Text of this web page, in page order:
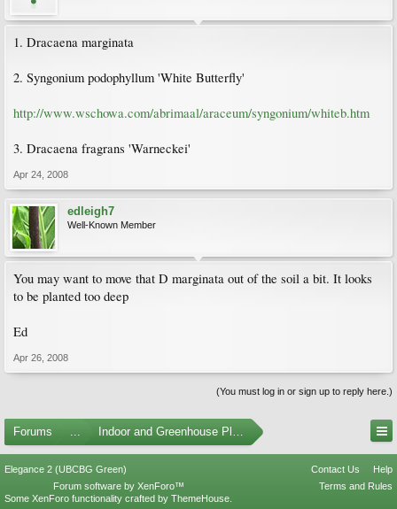
1. Dracaena marginata
2. Syngonium podophyllum 'White Butterfly'
http://www.wschowa.com/abrimaal/araceum/syngonium/whiteb.htm
3. Dracaena fragrans 'Warneckei'
Apr 24, 2008
edleigh7
Well-Known Member
You may want to move that D marginata out of the soil a bit. It looks
to be planted too deep
Ed
Apr 26, 2008
(You must log in or sign up to reply here.)
Forums ... Indoor and Greenhouse Plants
Elegance 2 (UBCBG Green) Contact Us
Help
Terms and Rules
Forum software by XenForo™
Some XenForo functionality crafted by ThemeHouse